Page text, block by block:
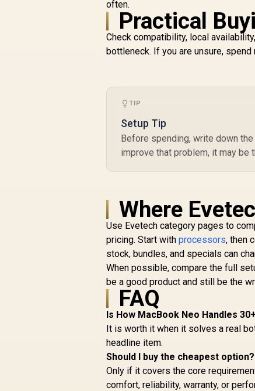
often.
Practical
Check compatibility, local
bottleneck. If you are unsure,
TIP
Setup Tip
Before spending, write down
improve that problem, it may be
Where
Use Evetech category pages to
pricing. Start withprocessors, then
stock, bundles, and specials can
When possible, compare the full
be a good product and still be the
FAQ
Is How MacBook Neo Handles
It is worth it when it solves a real
headline item.
Should I buy the cheapest option?
Only if it covers the core
comfort, reliability, warranty, or